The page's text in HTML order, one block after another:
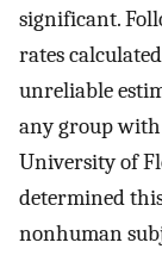
significant.
rates
unreliable
any group with
University of
determined
nonhuman